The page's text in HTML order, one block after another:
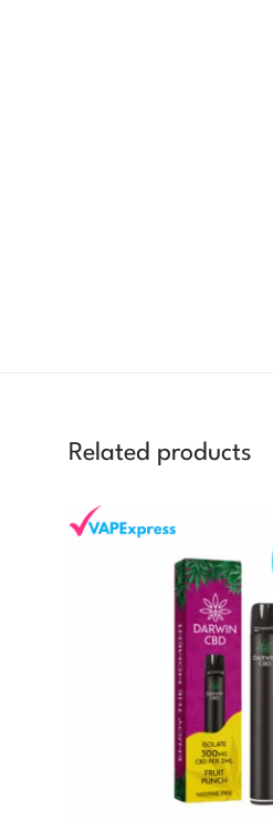
Related products